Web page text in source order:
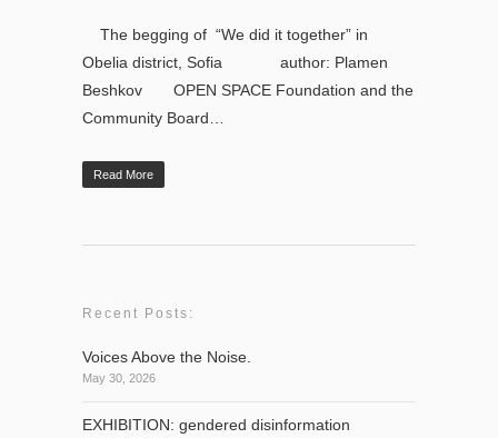
The begging of “We did it together” in
Obelia district, Sofia author: Plamen
Beshkov OPEN SPACE Foundation and the
Community Board…
Read More
Recent Posts:
Voices Above the Noise.
May 30, 2026
EXHIBITION: gendered disinformation